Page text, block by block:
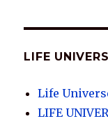
LIFE
Life
LIFE